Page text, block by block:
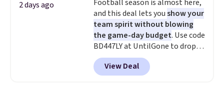
adds $5.99.
2 days ago
Football season is almost here,
and this deal lets youshow your
team spirit without blowing
the game-day budget. Use code
BD447LY at UntilGone to drop
these Team Jersey Shirts to
$15.99, about $1 less than the
next best price we found. Made
View Deal